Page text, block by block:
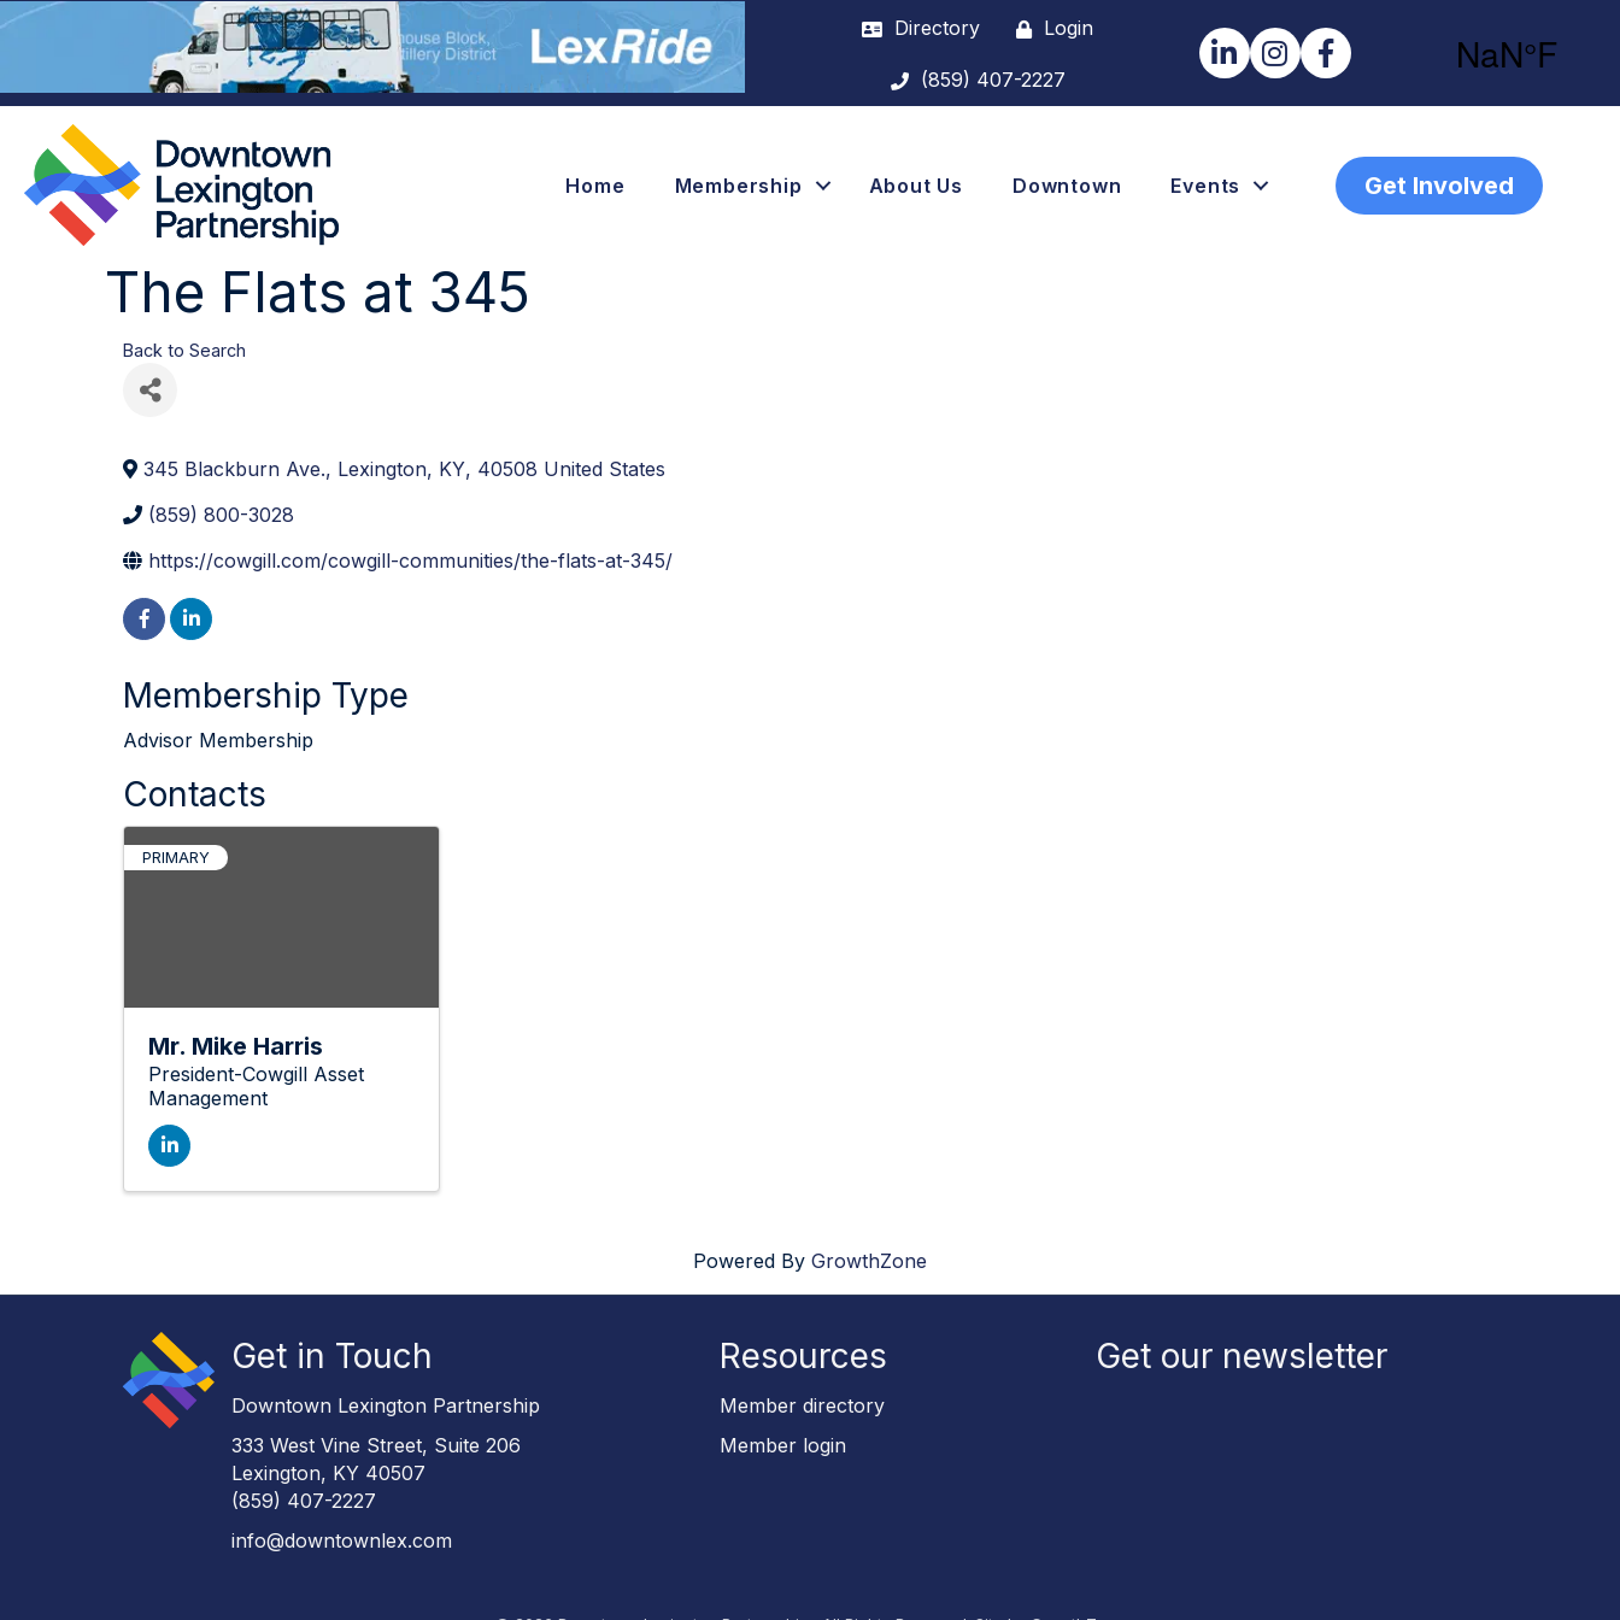
Directory Login
(859) 407-2227
LinkedInInstagramFacebook
Home Membership About Us Downtown Events Get Involved
The Flats at 345
Back to Search
345 Blackburn Ave., Lexington, KY, 40508 United States
(859) 800-3028
https://cowgill.com/cowgill-communities/the-flats-at-345/
Membership Type
Advisor Membership
Contacts
PRIMARY
Mr. Mike Harris
President-Cowgill Asset
Management
Powered By GrowthZone
Get in Touch
Downtown Lexington Partnership
333 West Vine Street, Suite 206
Lexington, KY 40507
(859) 407-2227
info@downtownlex.com
Resources
Member directory
Member login
Get our newsletter